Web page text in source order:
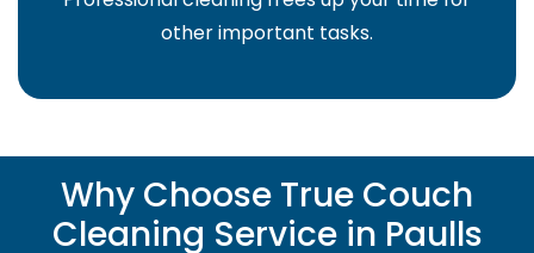
other important tasks.
Why Choose True Couch
Cleaning Service in Paulls